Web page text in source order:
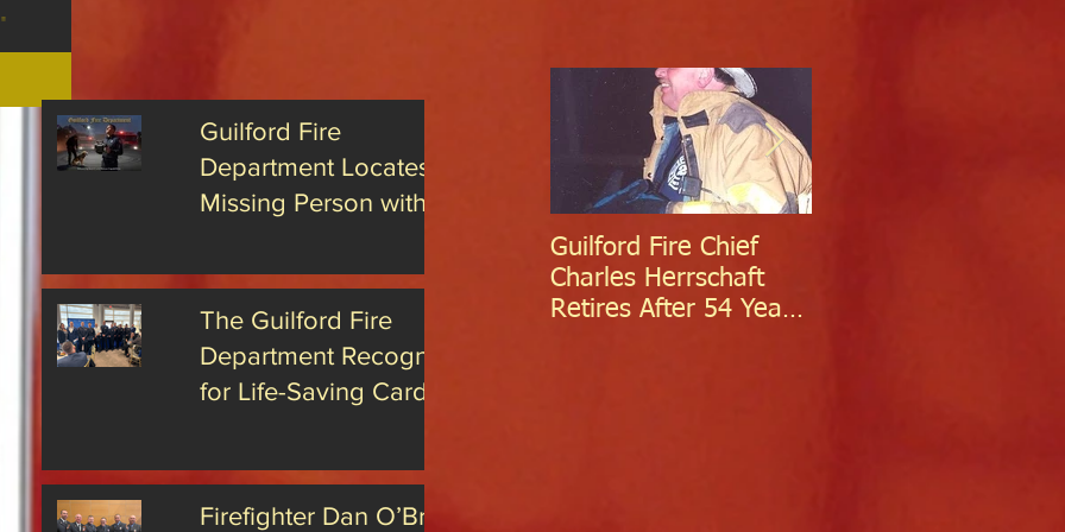
this
and the
the
Guilford Fire
Department Locates
Missing Person with
Technology
The Guilford Fire
Department Recognized
for Life-Saving Cardiac
Firefighter Dan O’Brien
Guilford Fire Chief
Charles Herrschaft
Retires After 54 Years